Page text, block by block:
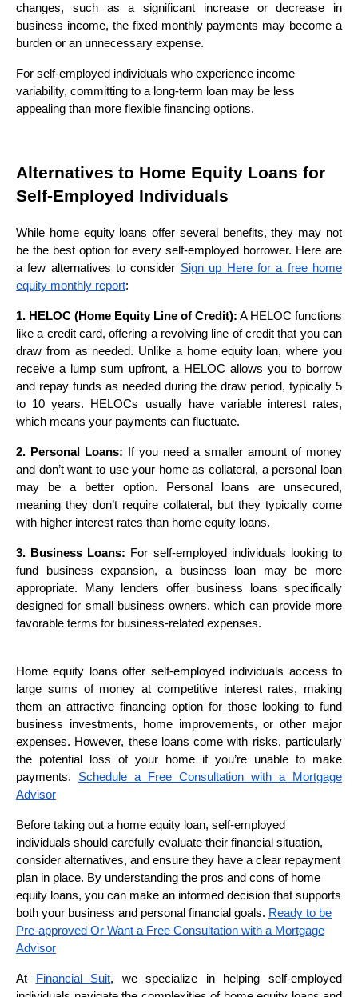
changes, such as a significant increase or decrease in
business income, the fixed monthly payments may become a
burden or an unnecessary expense.
For self-employed individuals who experience income
variability, committing to a long-term loan may be less
appealing than more flexible financing options.
Alternatives to Home Equity Loans for
Self-Employed Individuals
While home equity loans offer several benefits, they may not
be the best option for every self-employed borrower. Here are
a few alternatives to consider Sign up Here for a free home
equity monthly report:
1. HELOC (Home Equity Line of Credit): A HELOC functions
like a credit card, offering a revolving line of credit that you can
draw from as needed. Unlike a home equity loan, where you
receive a lump sum upfront, a HELOC allows you to borrow
and repay funds as needed during the draw period, typically 5
to 10 years. HELOCs usually have variable interest rates,
which means your payments can fluctuate.
2. Personal Loans: If you need a smaller amount of money
and don’t want to use your home as collateral, a personal loan
may be a better option. Personal loans are unsecured,
meaning they don’t require collateral, but they typically come
with higher interest rates than home equity loans.
3. Business Loans: For self-employed individuals looking to
fund business expansion, a business loan may be more
appropriate. Many lenders offer business loans specifically
designed for small business owners, which can provide more
favorable terms for business-related expenses.
Home equity loans offer self-employed individuals access to
large sums of money at competitive interest rates, making
them an attractive financing option for those looking to fund
business investments, home improvements, or other major
expenses. However, these loans come with risks, particularly
the potential loss of your home if you’re unable to make
payments. Schedule a Free Consultation with a Mortgage
Advisor
Before taking out a home equity loan, self-employed
individuals should carefully evaluate their financial situation,
consider alternatives, and ensure they have a clear repayment
plan in place. By understanding the pros and cons of home
equity loans, you can make an informed decision that supports
both your business and personal financial goals. Ready to be
Pre-approved Or Want a Free Consultation with a Mortgage
Advisor
At Financial Suit, we specialize in helping self-employed